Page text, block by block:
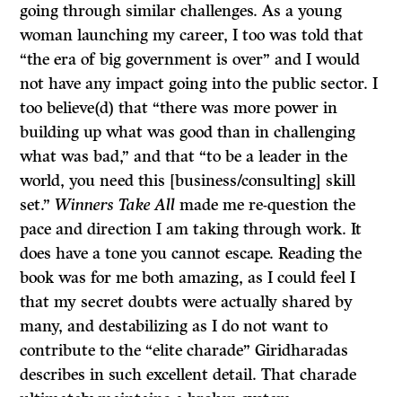
going through similar challenges. As a young
woman launching my career, I too was told that
“the era of big government is over” and I would
not have any impact going into the public sector. I
too believe(d) that “there was more power in
building up what was good than in challenging
what was bad,” and that “to be a leader in the
world, you need this [business/consulting] skill
set.”Winners Take All made me re-question the
pace and direction I am taking through work. It
does have a tone you cannot escape. Reading the
book was for me both amazing, as I could feel I
that my secret doubts were actually shared by
many, and destabilizing as I do not want to
contribute to the “elite charade” Giridharadas
describes in such excellent detail. That charade